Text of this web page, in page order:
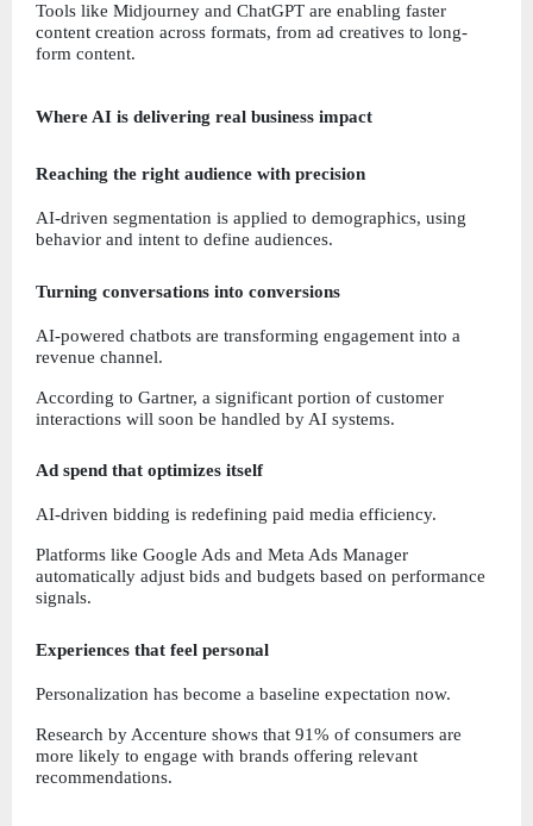
Tools like Midjourney and ChatGPT are enabling faster
content creation across formats, from ad creatives to long-
form content.
Where AI is delivering real business impact
Reaching the right audience with precision
AI-driven segmentation is applied to demographics, using
behavior and intent to define audiences.
Turning conversations into conversions
AI-powered chatbots are transforming engagement into a
revenue channel.
According to Gartner, a significant portion of customer
interactions will soon be handled by AI systems.
Ad spend that optimizes itself
AI-driven bidding is redefining paid media efficiency.
Platforms like Google Ads and Meta Ads Manager
automatically adjust bids and budgets based on performance
signals.
Experiences that feel personal
Personalization has become a baseline expectation now.
Research by Accenture shows that 91% of consumers are
more likely to engage with brands offering relevant
recommendations.